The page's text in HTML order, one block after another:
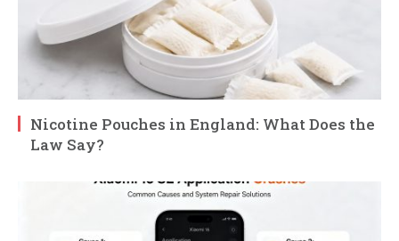
Nicotine Pouches in England: What Does the
Law Say?